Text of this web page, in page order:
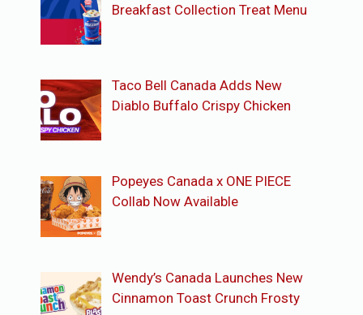
Breakfast Collection Treat Menu
Taco Bell Canada Adds New
Diablo Buffalo Crispy Chicken
Popeyes Canada x ONE PIECE
Collab Now Available
Wendy’s Canada Launches New
Cinnamon Toast Crunch Frosty